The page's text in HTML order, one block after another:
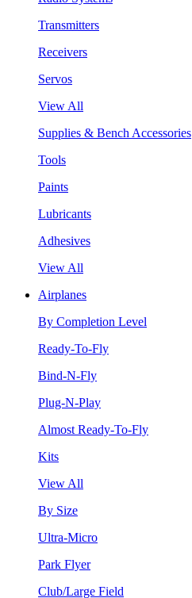
Transmitters
Receivers
Servos
View All
Supplies & Bench Accessories
Tools
Paints
Lubricants
Adhesives
View All
Airplanes
By Completion Level
Ready-To-Fly
Bind-N-Fly
Plug-N-Play
Almost Ready-To-Fly
Kits
View All
By Size
Ultra-Micro
Park Flyer
Club/Large Field